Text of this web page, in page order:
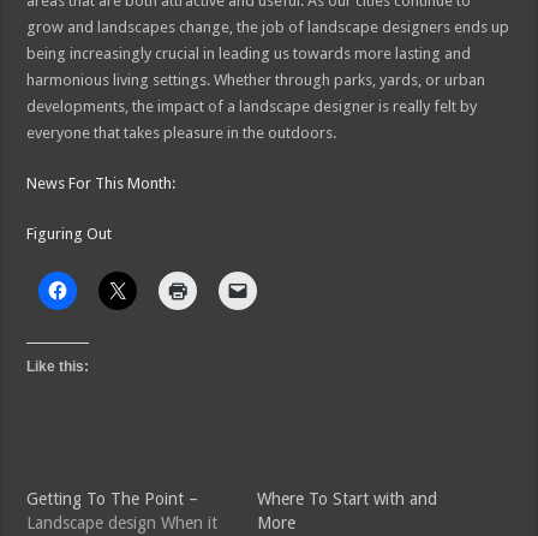
grow and landscapes change, the job of landscape designers ends up
being increasingly crucial in leading us towards more lasting and
harmonious living settings. Whether through parks, yards, or urban
developments, the impact of a landscape designer is really felt by
everyone that takes pleasure in the outdoors.
News For This Month:
Figuring Out
Like this:
Getting To The Point –
Landscape design When it
Where To Start with and
More